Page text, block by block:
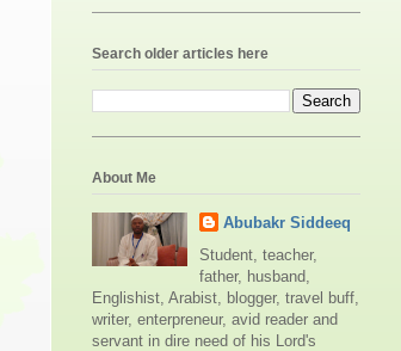
Search older articles here
About Me
Abubakr Siddeeq
Student, teacher,
father, husband,
Englishist, Arabist, blogger, travel buff,
writer, enterpreneur, avid reader and
servant in dire need of his Lord's